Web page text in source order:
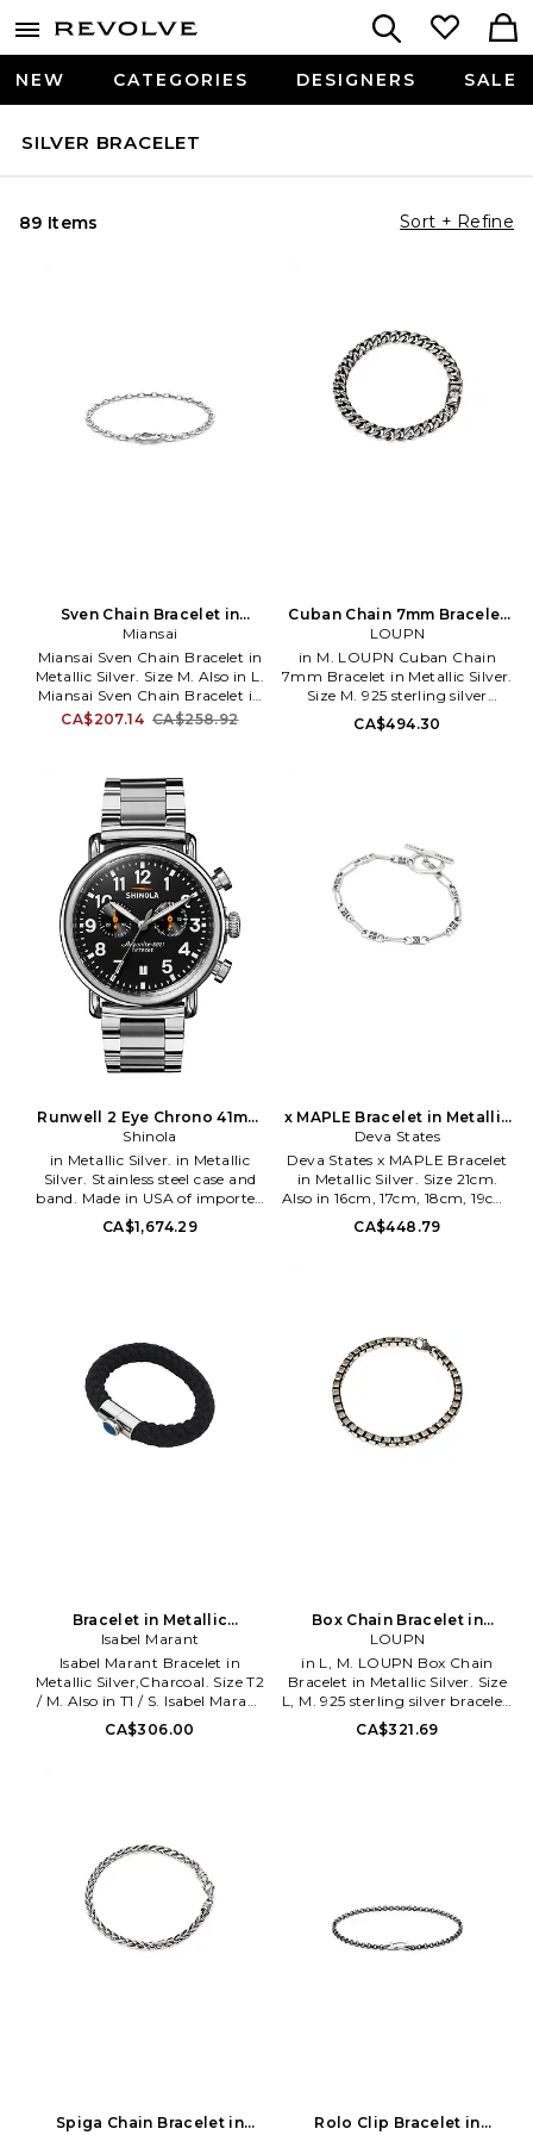
NEW CATEGORIES DESIGNERS SALE
SILVER BRACELET
89 Items Sort + Refine
Sven Chain Bracelet in
Metallic Silver. Size L. Also
Miansai
Miansai Sven Chain Bracelet in
Metallic Silver. Size M. Also in L.
Miansai Sven Chain Bracelet in
Metallic Silver. Size L. 925
Self-taught designer Michael
Saiger founded Miansai in the
design district of New York City.
The handmade collection
intrinsically intertwines
curiosity and creativity, giving
off a classic feel with a touch of
youthful influence. Each piece
is meticulously crafted from
fine Italian leathers, pure
precious metals and custom-
made marine grade ropes.
CA$207.14 CA$258.92
Cuban Chain 7mm Bracelet
in Metallic Silver. Size S. Also
LOUPN
in M. LOUPN Cuban Chain
7mm Bracelet in Metallic Silver.
Size M. 925 sterling silver
bracelet. Imported. Foldover
clasp closure. LUPN-ML3. B-
CA$494.30
Runwell 2 Eye Chrono 41mm
Watch Silver Bracelet
Shinola
in Metallic Silver. in Metallic
Silver. Stainless steel case and
band. Made in USA of imported
parts. Hidden butterfly clasp.
Black dial with a glossy finish
CA$1,674.29
x MAPLE Bracelet in Metallic
Silver. Size 20cm. Also
Deva States
Deva States x MAPLE Bracelet
in Metallic Silver. Size 21cm.
Also in 16cm, 17cm, 18cm, 19cm,
20cm. Deva States x MAPLE
Bracelet in Metallic Silver. Size
DSTA-ML2. MPLSS26-74.
CA$448.79
Bracelet in Metallic
Silver,Charcoal. Size T1 / S.
Also
Isabel Marant
Isabel Marant Bracelet in
Metallic Silver,Charcoal. Size T2
/ M. Also in T1 / S. Isabel Marant
Bracelet in Metallic
Silver,Charcoal. Size T1 / S.
brand's early days, a unique
silhouette is born: the
contemporary Parisian girl.
Products that became iconic,
simple yet effective. The brand
is ahead of its time, with an
CA$306.00
Box Chain Bracelet in
Metallic Silver. Size S. Also
LOUPN
in L, M. LOUPN Box Chain
Bracelet in Metallic Silver. Size
L, M. 925 sterling silver bracelet.
Imported. Lobster clasp closure.
LUPN-ML2. B-BOX.
CA$321.69
Spiga Chain Bracelet in
Rolo Clip Bracelet in